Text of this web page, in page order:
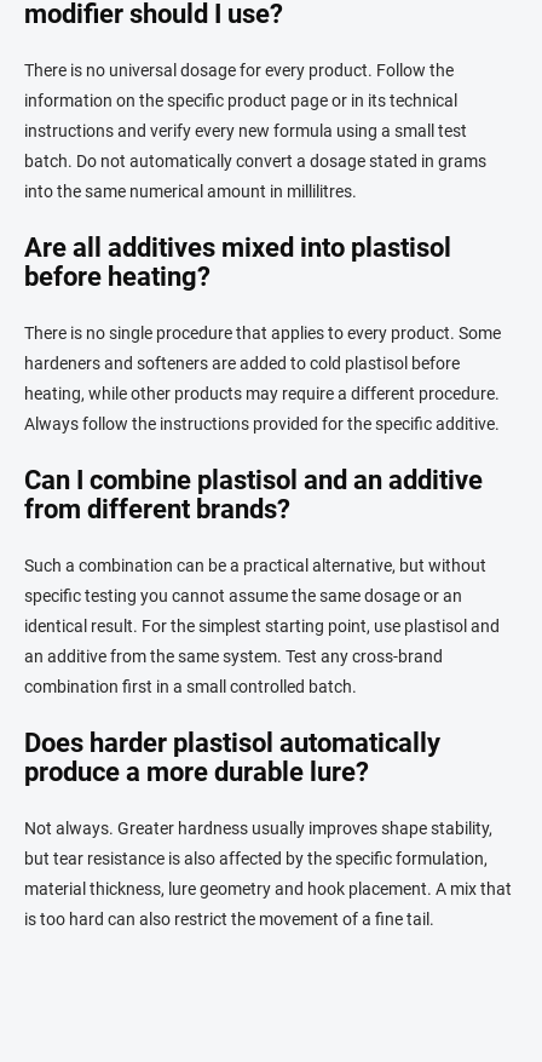
modifier should I use?
There is no universal dosage for every product. Follow the
information on the specific product page or in its technical
instructions and verify every new formula using a small test
batch. Do not automatically convert a dosage stated in grams
into the same numerical amount in millilitres.
Are all additives mixed into plastisol
before heating?
There is no single procedure that applies to every product. Some
hardeners and softeners are added to cold plastisol before
heating, while other products may require a different procedure.
Always follow the instructions provided for the specific additive.
Can I combine plastisol and an additive
from different brands?
Such a combination can be a practical alternative, but without
specific testing you cannot assume the same dosage or an
identical result. For the simplest starting point, use plastisol and
an additive from the same system. Test any cross-brand
combination first in a small controlled batch.
Does harder plastisol automatically
produce a more durable lure?
Not always. Greater hardness usually improves shape stability,
but tear resistance is also affected by the specific formulation,
material thickness, lure geometry and hook placement. A mix that
is too hard can also restrict the movement of a fine tail.